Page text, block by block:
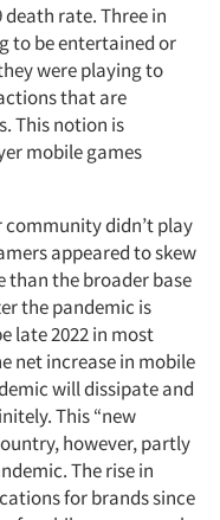
death rate. Three in
to be entertained or
were playing to
that are
This notion is
mobile games
community didn’t play
appeared to skew
than the broader base
the pandemic is
late 2022 in most
net increase in mobile
will dissipate and
This “new
however, partly
The rise in
for brands since